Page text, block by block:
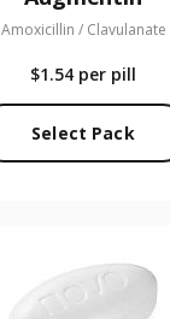
Amoxicillin / Clavulanate
$1.54 per pill
Select Pack